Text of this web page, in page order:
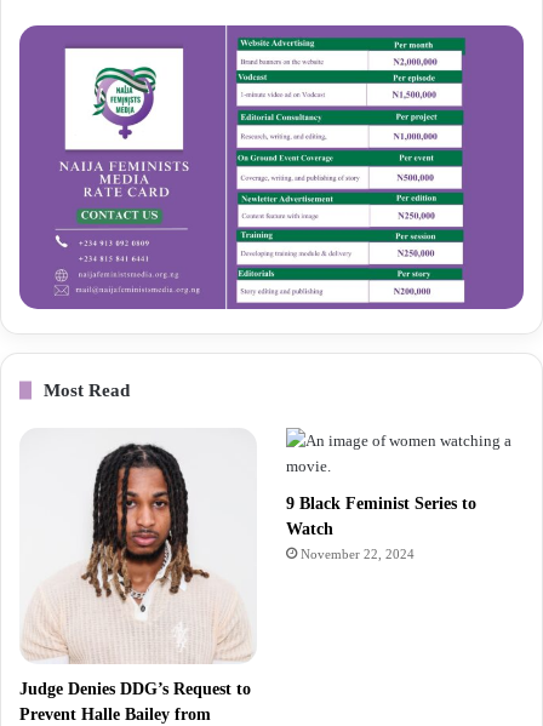
Most Read
Judge Denies DDG’s Request to
Prevent Halle Bailey from
9 Black Feminist Series to
Watch
November 22, 2024